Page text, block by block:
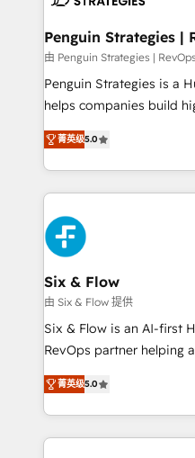
Empiezas a ver
mes. 🏆 HubSpot Partner of the Year 2022, máximo
reconocimiento del
Partner, el nivel más alto. +700 clientes
Hospital ABC, Hogares
MacStore, Café Britt,
respuestas para
el primer caso de uso
días.
Penguin Strategies |
由 Penguin Strategies |
Penguin Strategies is a
helps companies build
operations across
system environments
manufacturing teams.
and fast growing scale
Fiverr, XM Cyber,
Design Automation and Uptive. 📊
architecture 🔗 CRM
integrations 🤖 AI
enablement & company-wide
HubSpot environments
confidence and that
菁英级5.0
Six & Flow
由 Six & Flow 提供
Six & Flow is an AI-first
RevOps partner helping
grow with clarity,
Operating across the UK,
Canada, we’ve
HubSpot projects for
菁英级5.0